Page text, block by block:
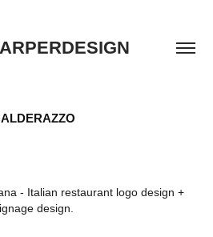
- Italian restaurant logo design +
design.